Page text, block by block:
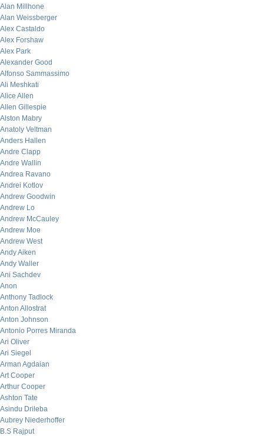
Alan Millhone
Alan Weissberger
Alex Castaldo
Alex Forshaw
Alex Park
Alexander Good
Alfonso Sammassimo
Ali Meshkati
Alice Allen
Allen Gillespie
Alston Mabry
Anatoly Veltman
Anders Hallen
Andre Clapp
Andre Wallin
Andrea Ravano
Andrei Kotlov
Andrew Goodwin
Andrew Lo
Andrew McCauley
Andrew Moe
Andrew West
Andy Aiken
Andy Waller
Ani Sachdev
Anon
Anthony Tadlock
Anton Allostrat
Anton Johnson
Antonio Porres Miranda
Ari Oliver
Ari Siegel
Arman Agdaian
Art Cooper
Arthur Cooper
Ashton Tate
Asindu Drileba
Aubrey Niederhoffer
B.S Rajput